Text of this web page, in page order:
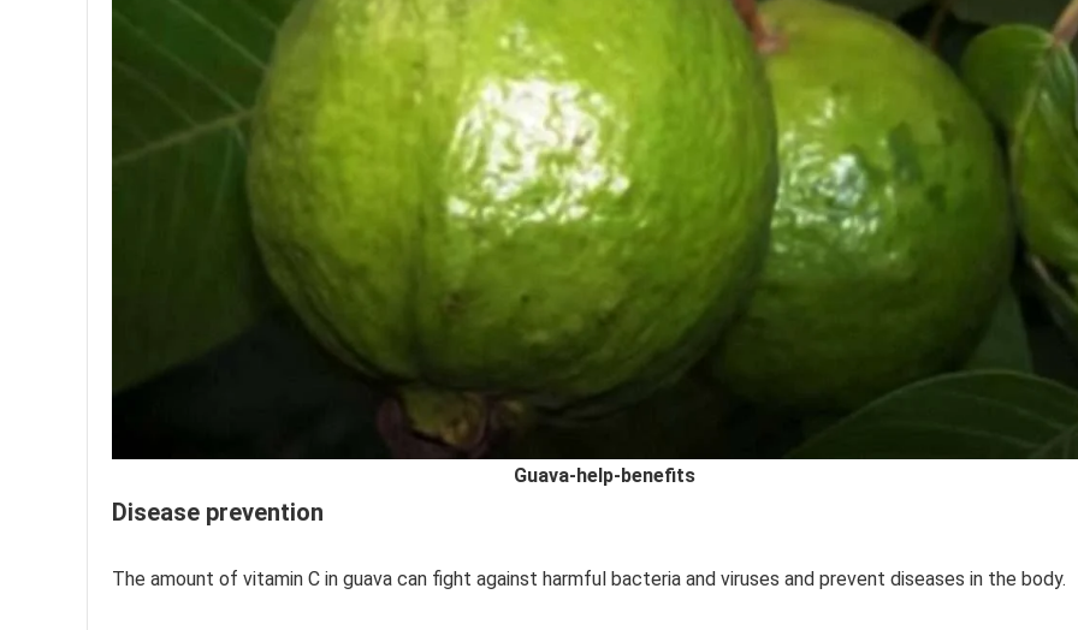
Guava-help-benefits
Disease prevention
The amount of vitamin C in guava can fight against harmful bacteria and viruses and prevent diseases in the body.